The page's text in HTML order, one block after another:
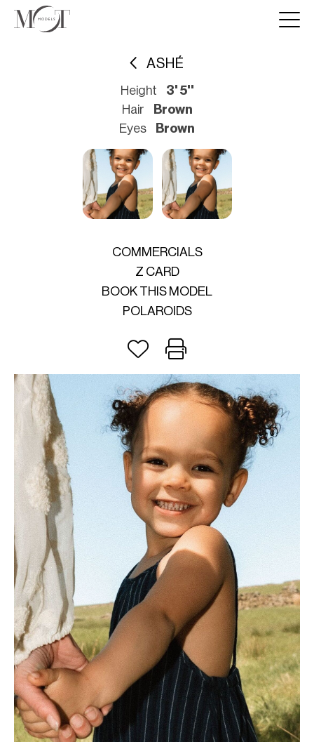
ASHÉ
Height
3' 5''
Hair
Brown
Eyes
Brown
COMMERCIALS
Z CARD
BOOK THIS MODEL
POLAROIDS